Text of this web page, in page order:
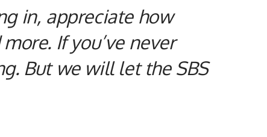
in, appreciate how
If you’ve never
But we will let the SBS